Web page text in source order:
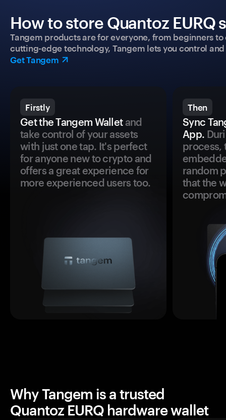
How to store Quantoz
Tangem products are for everyone, from beginners
cutting-edge technology, Tangem lets you control
Get Tangem
Firstly
Get the Tangem Walletand
take control of your assets
with just one tap. It's perfect
for anyone new to crypto and
offers a great experience for
more experienced users too.
Then
Sync
App.
process,
random
that the
Why Tangem is a trusted
Quantoz EURQ hardware wallet